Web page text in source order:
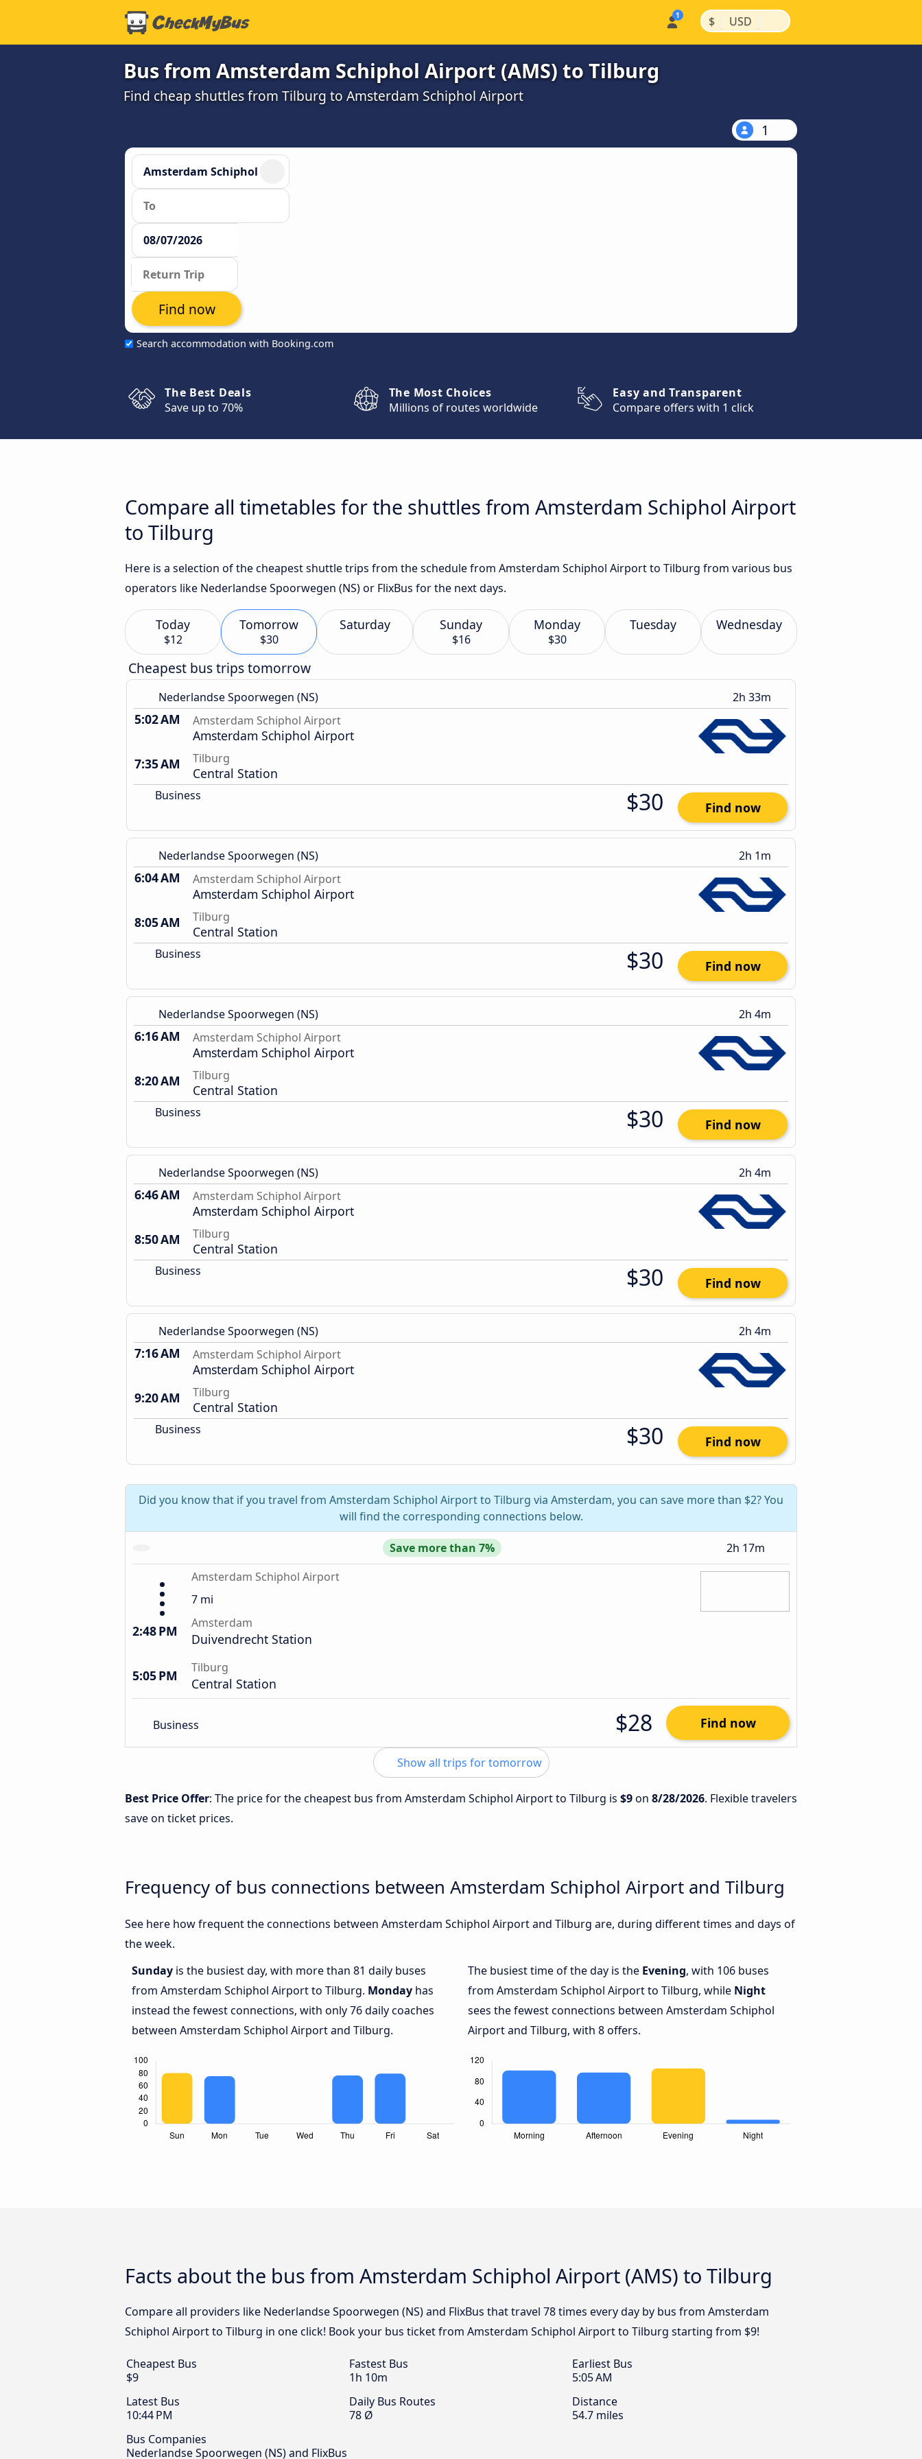
$ | USD |
Bus from Amsterdam Schiphol Airport (AMS) to Tilburg
Find cheap shuttles from Tilburg to Amsterdam Schiphol Airport
1
Search accommodation with Booking.com
Find now
The Best Deals
Save up to 70%
The Most Choices
Millions of routes worldwide
Easy and Transparent
Compare offers with 1 click
Compare all timetables for the shuttles from Amsterdam Schiphol Airport
to Tilburg
Here is a selection of the cheapest shuttle trips from the schedule from Amsterdam Schiphol Airport to Tilburg from various bus
operators like Nederlandse Spoorwegen (NS) or FlixBus for the next days.
Today
$12
Tomorrow
$30
Saturday Sunday
$16
Monday
$30
Tuesday Wednesday
Cheapest bus trips tomorrow
Nederlandse Spoorwegen (NS) 2h 33m
5:02 AM Amsterdam Schiphol Airport
Amsterdam Schiphol Airport
7:35 AM
Tilburg
Central Station
Business $30 Find now
Nederlandse Spoorwegen (NS) 2h 1m
6:04 AM Amsterdam Schiphol Airport
Amsterdam Schiphol Airport
8:05 AM
Tilburg
Central Station
Business $30 Find now
Nederlandse Spoorwegen (NS) 2h 4m
6:16 AM Amsterdam Schiphol Airport
Amsterdam Schiphol Airport
8:20 AM
Tilburg
Central Station
Business $30 Find now
Nederlandse Spoorwegen (NS) 2h 4m
6:46 AM Amsterdam Schiphol Airport
Amsterdam Schiphol Airport
8:50 AM
Tilburg
Central Station
Business $30 Find now
Nederlandse Spoorwegen (NS) 2h 4m
7:16 AM Amsterdam Schiphol Airport
Amsterdam Schiphol Airport
9:20 AM
Tilburg
Central Station
Business $30 Find now
Did you know that if you travel from Amsterdam Schiphol Airport to Tilburg via Amsterdam, you can save more than $2? You
will find the corresponding connections below.
Save more than 7%
2h 17m
Amsterdam Schiphol Airport
7 mi
2:48 PM Amsterdam
Duivendrecht Station
5:05 PM Tilburg
Central Station
Business $28 Find now
Show all trips for tomorrow
Best Price Offer: The price for the cheapest bus from Amsterdam Schiphol Airport to Tilburg is $9on 8/28/2026. Flexible travelers
save on ticket prices.
Frequency of bus connections between Amsterdam Schiphol Airport and Tilburg
See here how frequent the connections between Amsterdam Schiphol Airport and Tilburg are, during different times and days of
the week.
Sunday is the busiest day, with more than 81 daily buses
from Amsterdam Schiphol Airport to Tilburg. Monday has
instead the fewest connections, with only 76 daily coaches
between Amsterdam Schiphol Airport and Tilburg.
The busiest time of the day is the Evening, with 106 buses
from Amsterdam Schiphol Airport to Tilburg, while Night
sees the fewest connections between Amsterdam Schiphol
Airport and Tilburg, with 8 offers.
Facts about the bus from Amsterdam Schiphol Airport (AMS) to Tilburg
Compare all providers like Nederlandse Spoorwegen (NS) and FlixBus that travel 78 times every day by bus from Amsterdam
Schiphol Airport to Tilburg in one click! Book your bus ticket from Amsterdam Schiphol Airport to Tilburg starting from $9!
Cheapest Bus
$9
Fastest Bus
1h 10m
Earliest Bus
5:05 AM
Latest Bus
10:44 PM
Daily Bus Routes
78 Ø
Distance
54.7 miles
Bus Companies
Nederlandse Spoorwegen (NS) and FlixBus